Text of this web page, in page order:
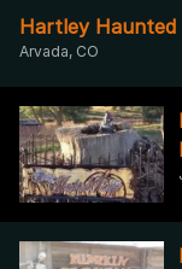
Hartley Haunted
Arvada, CO